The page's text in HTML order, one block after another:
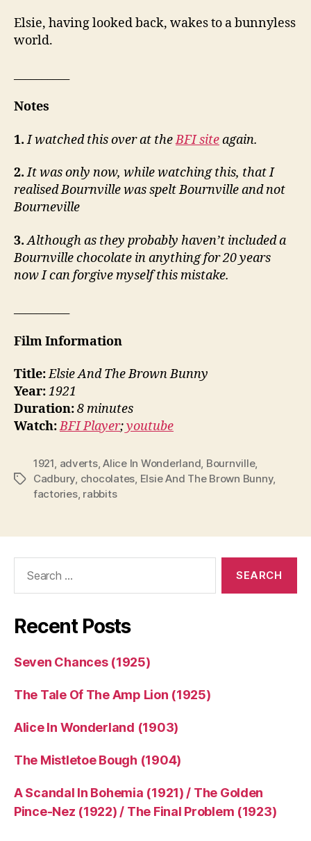
Elsie, having looked back, wakes to a bunnyless
world.
Notes
1. I watched this over at theBFI siteagain.
2. It was only now, while watching this, that I
realised Bournville was spelt Bournville and not
Bourneville
3. Although as they probably haven’t included a
Bournville chocolate in anything for 20 years
now I can forgive myself this mistake.
Film Information
Title:Elsie And The Brown Bunny
Year:1921
Duration:8 minutes
Watch:BFI Player;youtube
Tags
1921, adverts,Alice In Wonderland, Bournville,
Cadbury, chocolates, Elsie And The Brown Bunny,
factories, rabbits
Recent Posts
Seven Chances (1925)
The Tale Of The Amp Lion (1925)
Alice In Wonderland (1903)
The Mistletoe Bough (1904)
A Scandal In Bohemia (1921) / The Golden
Pince-Nez (1922) / The Final Problem (1923)